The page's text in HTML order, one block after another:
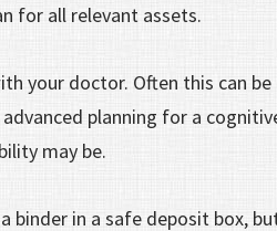
for all relevant assets.
your doctor. Often this can be
planning for a
may be.
binder in a safe deposit box,